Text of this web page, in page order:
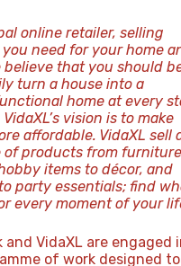
online retailer, selling
need for your home
believe that you should
turn a house into a
home at every
vision is to make
affordable. VidaXL sell
of products from
items to décor, and
party essentials; find
every moment of your
and VidaXL are engaged
of work designed to